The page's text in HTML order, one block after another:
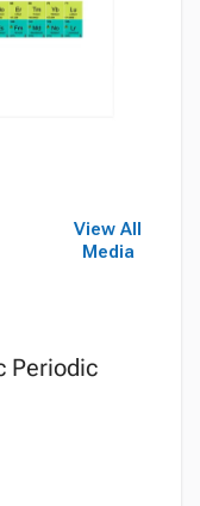
View All
Media
Periodic